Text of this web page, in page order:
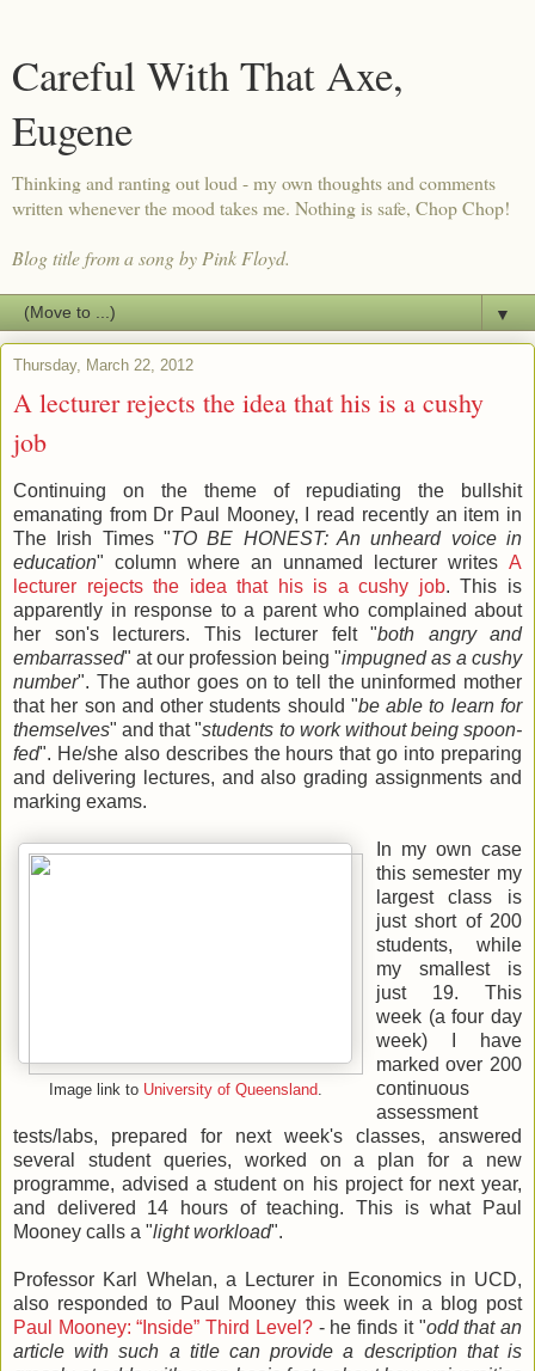
Careful With That Axe,
Eugene
Thinking and ranting out loud - my own thoughts and comments
written whenever the mood takes me. Nothing is safe, Chop Chop!
Blog title from a song by Pink Floyd.
▼
Thursday, March 22, 2012
A lecturer rejects the idea that his is a cushy
job
Continuing on the theme of repudiating the bullshit
emanating from Dr Paul Mooney, I read recently an item in
The Irish Times "TO BE HONEST: An unheard voice in
education" column where an unnamed lecturer writes A
lecturer rejects the idea that his is a cushy job. This is
apparently in response to a parent who complained about
her son's lecturers. This lecturer felt "both angry and
embarrassed" at our profession being "impugned as a cushy
number". The author goes on to tell the uninformed mother
that her son and other students should "be able to learn for
themselves" and that "students to work without being spoon-
fed". He/she also describes the hours that go into preparing
and delivering lectures, and also grading assignments and
marking exams.
Image link to University of Queensland.
In my own case
this semester my
largest class is
just short of 200
students, while
my smallest is
just 19. This
week (a four day
week) I have
marked over 200
continuous
assessment
tests/labs, prepared for next week's classes, answered
several student queries, worked on a plan for a new
programme, advised a student on his project for next year,
and delivered 14 hours of teaching. This is what Paul
Mooney calls a "light workload".
Professor Karl Whelan, a Lecturer in Economics in UCD,
also responded to Paul Mooney this week in a blog post
Paul Mooney: “Inside” Third Level?- he finds it "odd that an
article with such a title can provide a description that is